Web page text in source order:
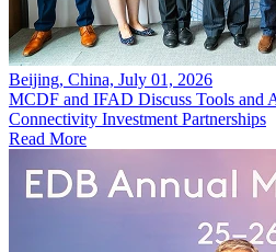
Beijing, China, July 01, 2026
MCDF and IFAD Discuss Tools and
Connectivity Investment Partnerships
Read More